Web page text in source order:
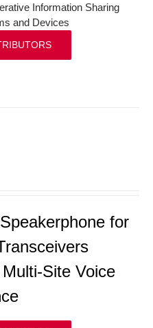
Information Sharing
and Devices
for
Site Voice